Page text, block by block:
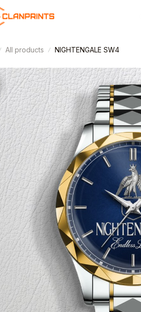
All products NIGHTENGALE SW4